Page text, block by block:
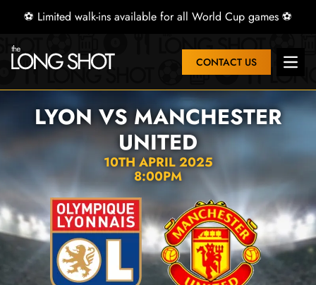
⚽ Limited walk-ins available for all World Cup games ⚽
CONTACT US Open
LYON VS MANCHESTER
UNITED
10TH APRIL 2025
8:00PM